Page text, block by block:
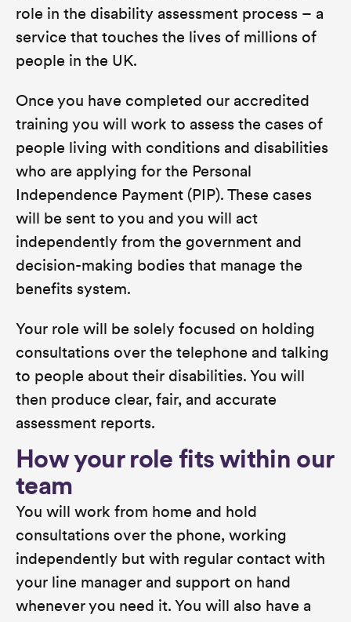
role in the disability assessment process – a
service that touches the lives of millions of
people in the UK.
Once you have completed our accredited
training you will work to assess the cases of
people living with conditions and disabilities
who are applying for the Personal
Independence Payment (PIP). These cases
will be sent to you and you will act
independently from the government and
decision-making bodies that manage the
benefits system.
Your role will be solely focused on holding
consultations over the telephone and talking
to people about their disabilities. You will
then produce clear, fair, and accurate
assessment reports.
How your role fits within our
team
You will work from home and hold
consultations over the phone, working
independently but with regular contact with
your line manager and support on hand
whenever you need it. You will also have a